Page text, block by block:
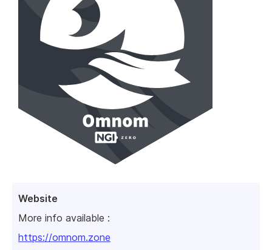
Website
More info available :
https://omnom.zone